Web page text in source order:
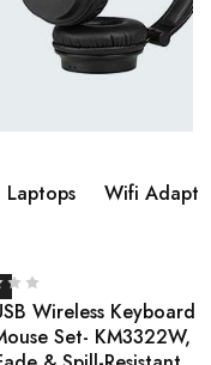
Laptops Wifi
Wireless Keyboard
Set- KM3322W,